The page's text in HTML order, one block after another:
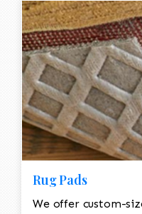
Rug Pads
We offer custom-